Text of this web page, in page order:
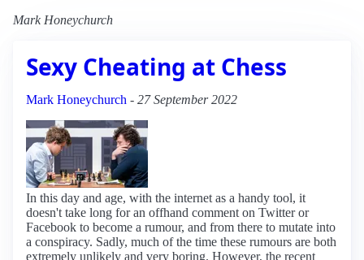
Mark Honeychurch
Sexy Cheating at Chess
Mark Honeychurch - 27 September 2022
In this day and age, with the internet as a handy tool, it
doesn't take long for an offhand comment on Twitter or
Facebook to become a rumour, and from there to mutate into
a conspiracy. Sadly, much of the time these rumours are both
extremely unlikely and very boring. However, the recent